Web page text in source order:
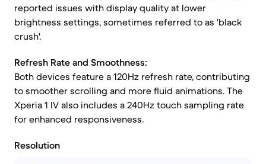
reported issues with display quality at lower
brightness settings, sometimes referred to as 'black
crush'.
Refresh Rate and Smoothness:
Both devices feature a 120Hz refresh rate, contributing
to smoother scrolling and more fluid animations. The
Xperia 1 IV also includes a 240Hz touch sampling rate
for enhanced responsiveness.
Resolution